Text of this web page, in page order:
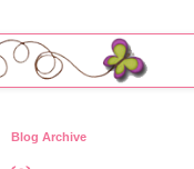
Blog Archive